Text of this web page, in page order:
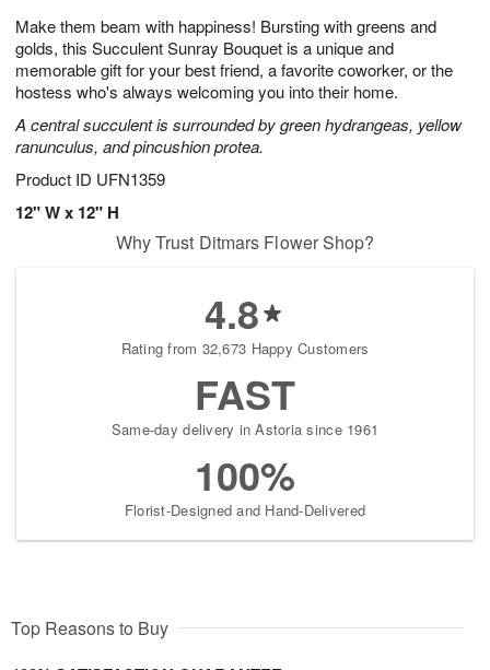
Make them beam with happiness! Bursting with greens and
golds, this Succulent Sunray Bouquet is a unique and
memorable gift for your best friend, a favorite coworker, or the
hostess who's always welcoming you into their home.
A central succulent is surrounded by green hydrangeas, yellow
ranunculus, and pincushion protea.
Product ID UFN1359
12" W x 12" H
9
0
s
Why Trust Ditmars Flower Shop?
4.8
Rating from 32,673 Happy Customers
FAST
Same-day delivery in Astoria since 1961
100%
Florist-Designed and Hand-Delivered
Top Reasons to Buy